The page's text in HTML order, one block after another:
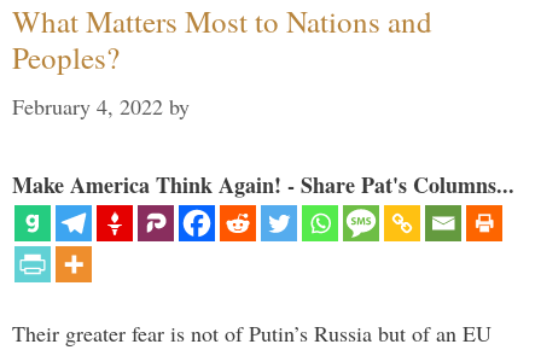
What Matters Most to Nations and
Peoples?
February 4, 2022 by
Make America Think Again! - Share Pat's Columns...
Their greater fear is not of Putin’s Russia but of an EU